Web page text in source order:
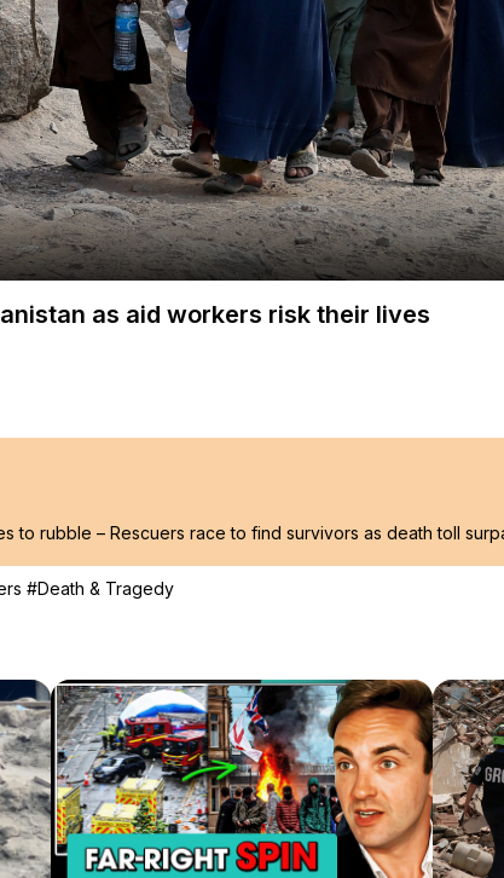
Video
as aid workers risk their lives
to rubble – Rescuers race to find survivors as death toll
#Death & Tragedy